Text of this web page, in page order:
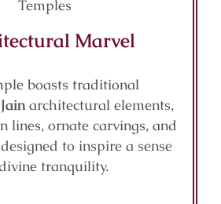
Marvel
boasts traditional
architectural elements,
lines, ornate carvings, and
to inspire a sense
tranquility.